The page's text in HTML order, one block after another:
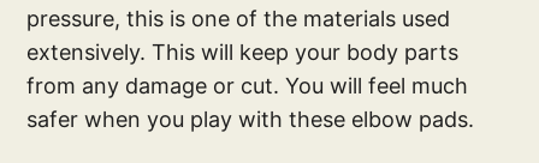
pressure, this is one of the materials used
extensively. This will keep your body parts
from any damage or cut. You will feel much
safer when you play with these elbow pads.